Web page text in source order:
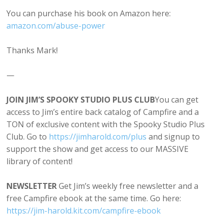
You can purchase his book on Amazon here:
⁠amazon.com/abuse-power⁠
Thanks Mark!
—
JOIN JIM’S SPOOKY STUDIO PLUS CLUBYou can get
access to Jim’s entire back catalog of Campfire and a
TON of exclusive content with the Spooky Studio Plus
Club. Go to ⁠⁠https://⁠jimharold.com/plus⁠⁠⁠ and signup to
support the show and get access to our MASSIVE
library of content!
NEWSLETTERGet Jim’s weekly free newsletter and a
free Campfire ebook at the same time. Go here:
⁠https://jim-harold.kit.com/campfire-ebook⁠